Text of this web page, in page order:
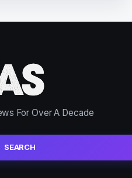
For Over A Decade